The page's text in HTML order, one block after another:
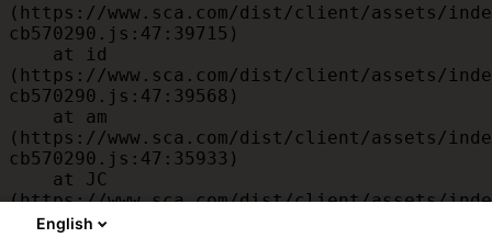
(https://www.sca.com/dist/client/assets/
cb570290.js:47:39715)
(https://www.sca.com/dist/client/assets/
cb570290.js:47:39568)
(https://www.sca.com/dist/client/assets/
cb570290.js:47:35933)
(https://www.sca.com/dist/client/assets/
cb570290.js:47:34882)
English